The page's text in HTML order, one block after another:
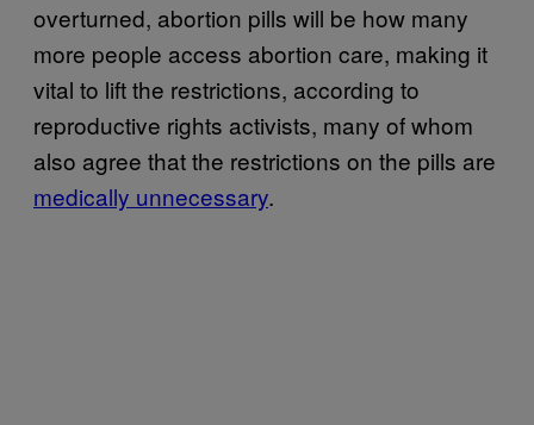
overturned, abortion pills will be how many
more people access abortion care, making it
vital to lift the restrictions, according to
reproductive rights activists, many of whom
also agree that the restrictions on the pills are
medically unnecessary.